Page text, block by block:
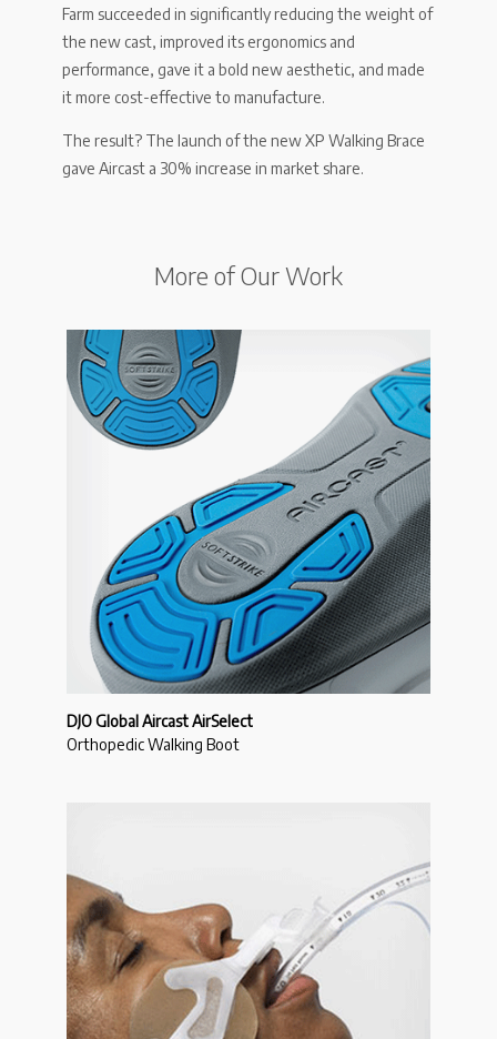
Farm succeeded in significantly reducing the weight of
the new cast, improved its ergonomics and
performance, gave it a bold new aesthetic, and made
it more cost-effective to manufacture.
The result? The launch of the new XP Walking Brace
gave Aircast a 30% increase in market share.
More of Our Work
DJO Global Aircast AirSelect
Orthopedic Walking Boot